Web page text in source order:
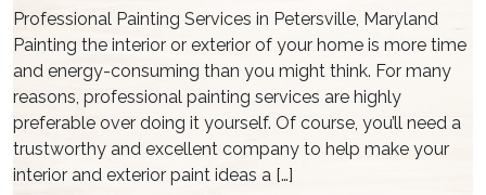
Professional Painting Services in Petersville, Maryland
Painting the interior or exterior of your home is more time
and energy-consuming than you might think. For many
reasons, professional painting services are highly
preferable over doing it yourself. Of course, you’ll need a
trustworthy and excellent company to help make your
interior and exterior paint ideas a […]